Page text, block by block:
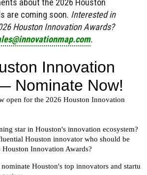
are coming soon. Interested in
Houston Innovation Awards?
.